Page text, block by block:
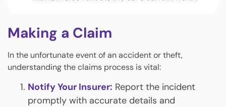
Making a Claim
In the unfortunate event of an accident or theft,
understanding the claims process is vital:
Notify Your Insurer: Report the incident
promptly with accurate details and